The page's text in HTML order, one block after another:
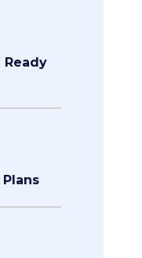
Ready